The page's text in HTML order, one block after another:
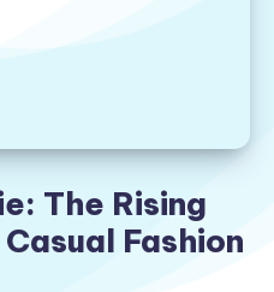
The Rising
Fashion